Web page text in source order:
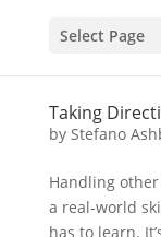
Select Page
Taking
by Stefano
Handling
a real-world
has to learn.